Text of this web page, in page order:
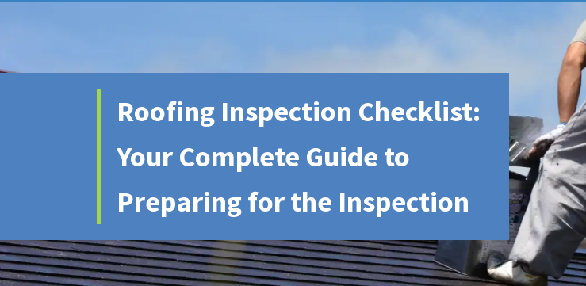
Roofing Inspection Checklist:
Your Complete Guide to
Preparing for the Inspection